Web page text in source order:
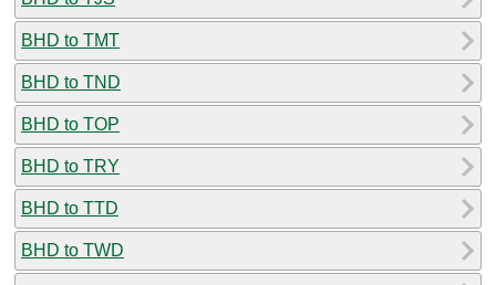
BHD to TMT
BHD to TND
BHD to TOP
BHD to TRY
BHD to TTD
BHD to TWD